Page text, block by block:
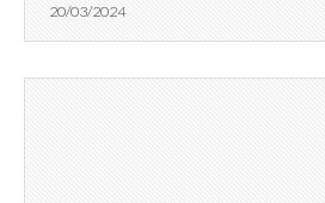
20/03/2024